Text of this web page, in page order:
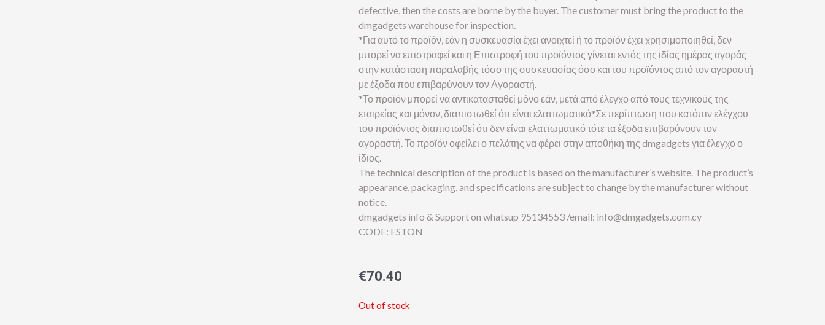
defective, then the costs are borne by the buyer. The customer must bring the product to the
dmgadgets warehouse for inspection.
*Για αυτό το προϊόν, εάν η συσκευασία έχει ανοιχτεί ή το προϊόν έχει χρησιμοποιηθεί, δεν
μπορεί να επιστραφεί και η Επιστροφή του προϊόντος γίνεται εντός της ιδίας ημέρας αγοράς
στην κατάσταση παραλαβής τόσο της συσκευασίας όσο και του προϊόντος από τον αγοραστή
με έξοδα που επιβαρύνουν τον Αγοραστή.
*Το προϊόν μπορεί να αντικατασταθεί μόνο εάν, μετά από έλεγχο από τους τεχνικούς της
εταιρείας και μόνον, διαπιστωθεί ότι είναι ελαττωματικό*Σε περίπτωση που κατόπιν ελέγχου
του προϊόντος διαπιστωθεί ότι δεν είναι ελαττωματικό τότε τα έξοδα επιβαρύνουν τον
αγοραστή. Το προϊόν οφείλει ο πελάτης να φέρει στην αποθήκη της dmgadgets για έλεγχο ο
ίδιος.
The technical description of the product is based on the manufacturer’s website. The product’s
appearance, packaging, and specifications are subject to change by the manufacturer without
notice.
dmgadgets info & Support on whatsup 95134553 /email: info@dmgadgets.com.cy
CODE: ESTON
€70.40
Out of stock